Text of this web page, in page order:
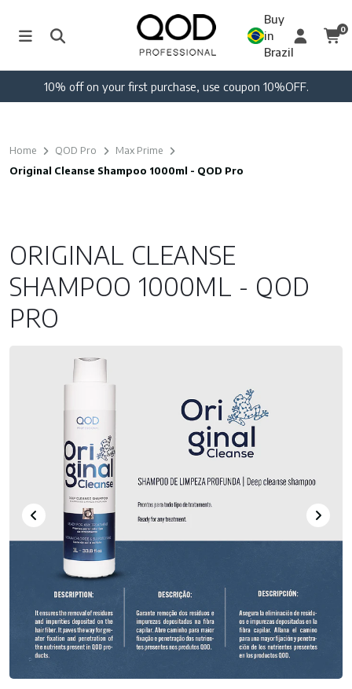
Buy
in
Brazil
0
10% off on your first purchase, use coupon 10%OFF.
Home QOD Pro
Max Prime
Original Cleanse Shampoo 1000ml - QOD Pro
ORIGINAL CLEANSE
SHAMPOO 1000ML - QOD
PRO